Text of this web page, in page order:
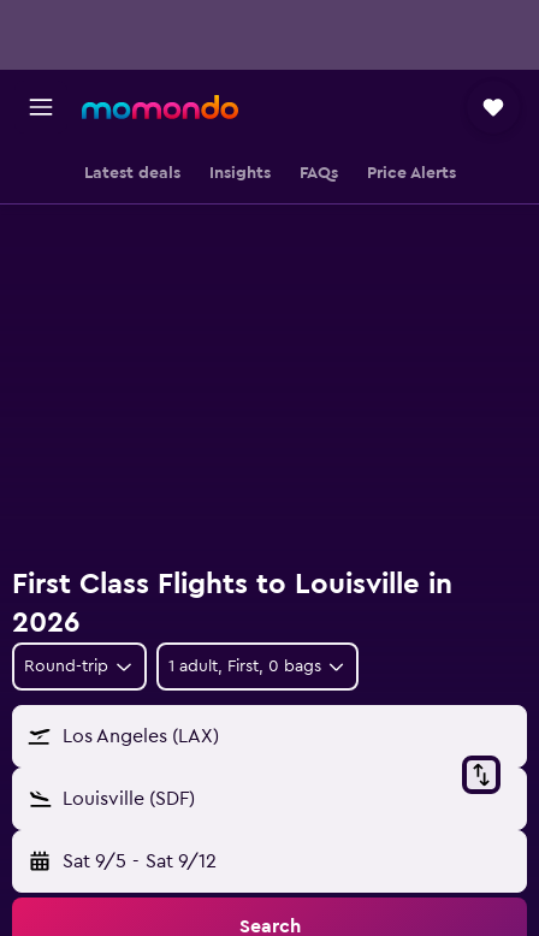
Latest deals Insights FAQs Price Alerts
First Class Flights to Louisville in
2026
Round-trip 1 adult, First, 0 bags
Los Angeles (LAX)
Louisville (SDF)
Sat 9/5 - Sat 9/12
Search